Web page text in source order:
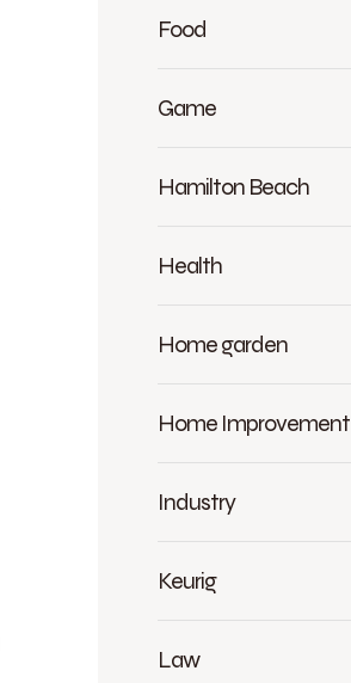
Food
Game
Hamilton Beach
Health
Home garden
Home Improvement
Industry
Keurig
Law